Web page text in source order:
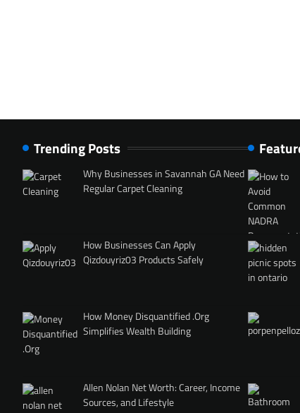
Trending Posts
Why Businesses in Savannah GA Need
Regular Carpet Cleaning
How Businesses Can Apply
Qizdouyriz03 Products Safely
How Money Disquantified .Org
Simplifies Wealth Building
Allen Nolan Net Worth: Career, Income
Sources, and Lifestyle